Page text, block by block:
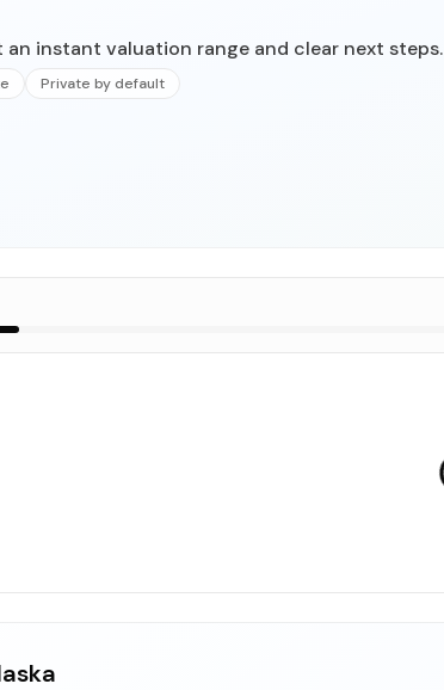
an instant valuation range and clear next steps.
Private by default